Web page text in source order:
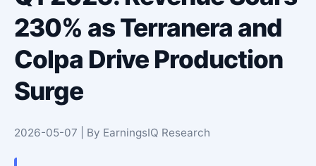
230% as Terranera and
Colpa Drive Production
Surge
2026-05-07 | By EarningsIQ Research